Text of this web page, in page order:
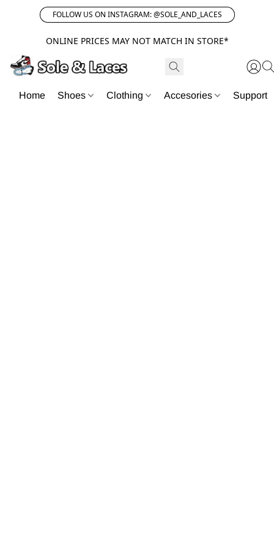
FOLLOW US ON INSTAGRAM: @SOLE_AND_LACES
ONLINE PRICES MAY NOT MATCH IN STORE*
Home Shoes Clothing Accesories Support